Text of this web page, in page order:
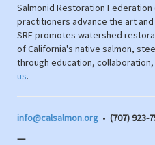
Salmonid Restoration Federation
practitioners advance the art
SRF promotes watershed
of California's native salmon,
through education, collaboration,
us.
info@calsalmon.org • (707) 923-
---